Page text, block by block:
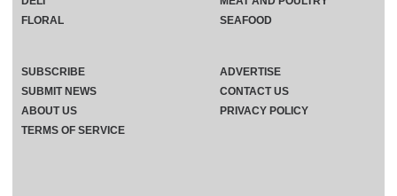
FLORAL
SEAFOOD
SUBSCRIBE
ADVERTISE
SUBMIT NEWS
CONTACT US
ABOUT US
PRIVACY POLICY
TERMS OF SERVICE